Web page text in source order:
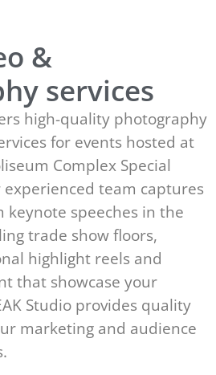
&
services
high-quality photography
for events hosted at
Complex Special
experienced team captures
keynote speeches in the
trade show floors,
highlight reels and
that showcase your
Studio provides quality
marketing and audience